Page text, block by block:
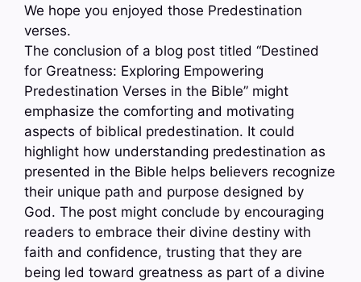
We hope you enjoyed those Predestination
verses.
The conclusion of a blog post titled “Destined
for Greatness: Exploring Empowering
Predestination Verses in the Bible” might
emphasize the comforting and motivating
aspects of biblical predestination. It could
highlight how understanding predestination as
presented in the Bible helps believers recognize
their unique path and purpose designed by
God. The post might conclude by encouraging
readers to embrace their divine destiny with
faith and confidence, trusting that they are
being led toward greatness as part of a divine